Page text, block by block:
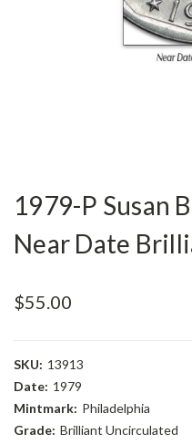
1979-P Susan
Near Date
$55.00
SKU: 13913
Date: 1979
Mintmark: Philadelphia
Grade: Brilliant Uncirculated